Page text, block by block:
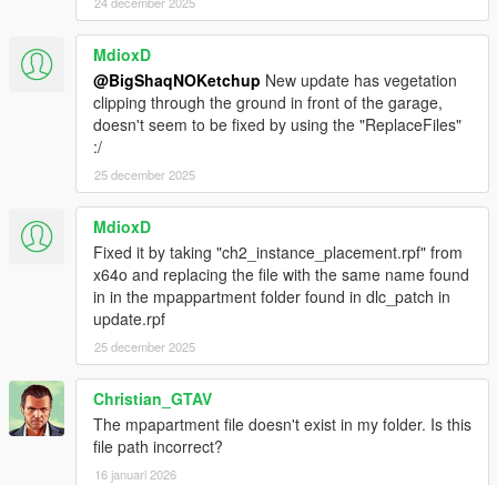
- OpenIV
- Sketchfab
CHANGELOG:
- init release
MdioxD
@BigShaqNOKetchup New update has vegetation
clipping through the ground in front of the garage,
doesn't seem to be fixed by using the "ReplaceFiles"
:/
25 december 2025
MdioxD
Fixed it by taking "ch2_instance_placement.rpf" from
x64o and replacing the file with the same name found
in in the mpappartment folder found in dlc_patch in
update.rpf
25 december 2025
Christian_GTAV
The mpapartment file doesn't exist in my folder. Is this
file path incorrect?
16 januari 2026